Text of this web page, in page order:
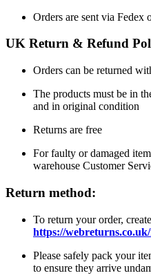
Orders are sent via Fedex
UK Return & Refund
Orders can be returned
The products must be in
and in original condition
Returns are free
For faulty or damaged
warehouse Customer
Return method:
To return your order,
https://
Please safely pack your
to ensure they arrive